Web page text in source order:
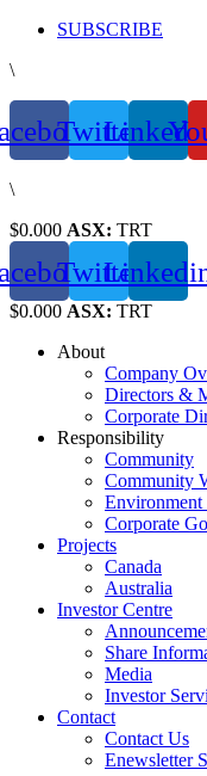
Skip
content
SUBSCRIBE
\
Twitter
\
$0.000 ASX: TRT
Twitter
$0.000 ASX: TRT
About
Company
Directors &
Corporate
Responsibility
Community
Community
Corporate
Projects
Canada
Australia
Investor Centre
Share
Media
Investor
Contact
Contact Us
Enewsletter